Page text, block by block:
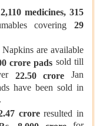
2,110 medicines, 315
covering29
are available
crore pads sold till
22.50 crore
Jan
have been sold in
.
croreresulted in